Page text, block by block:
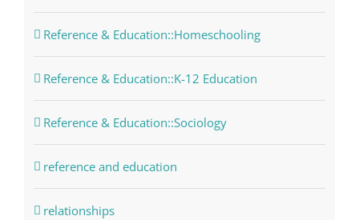
Reference & Education::Homeschooling
Reference & Education::K-12 Education
Reference & Education::Sociology
reference and education
relationships